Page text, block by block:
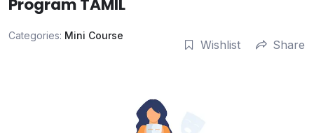
Program TAMIL
Categories: Mini Course
Wishlist Share